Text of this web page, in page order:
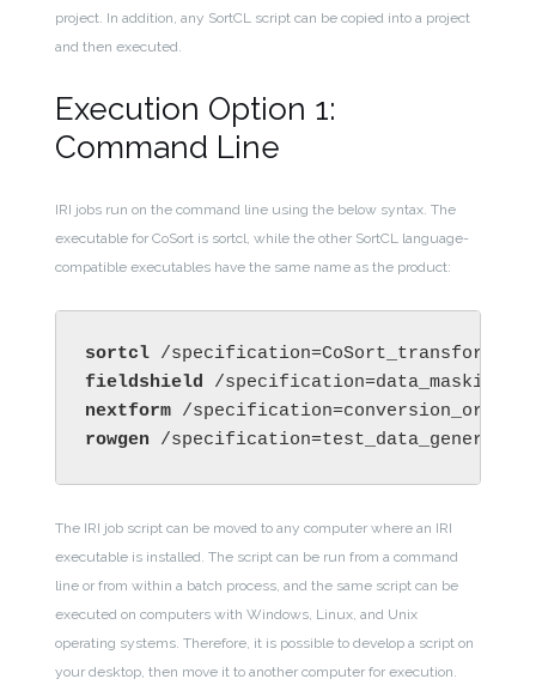
project. In addition, any SortCL script can be copied into a project
and then executed.
Execution Option 1:
Command Line
IRI jobs run on the command line using the below syntax. The
executable for CoSort is sortcl, while the other SortCL language-
compatible executables have the same name as the product:
sortcl /
fieldshield /
nextform /
rowgen /
The IRI job script can be moved to any computer where an IRI
executable is installed. The script can be run from a command
line or from within a batch process, and the same script can be
executed on computers with Windows, Linux, and Unix
operating systems. Therefore, it is possible to develop a script on
your desktop, then move it to another computer for execution.